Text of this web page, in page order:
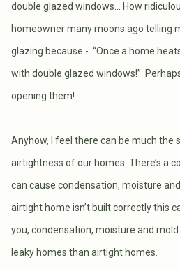
double glazed windows… How
homeowner many moons ago telling
glazing because - “Once a home
with double glazed windows!”
opening them!
Anyhow, I feel there can be much the
airtightness of our homes. There’s a
can cause condensation, moisture
airtight home isn’t built correctly this
you, condensation, moisture and
leaky homes than airtight homes.